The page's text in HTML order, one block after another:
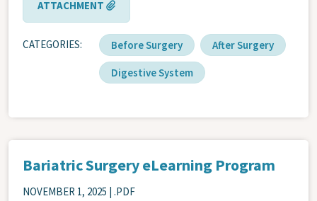
ATTACHMENT
CATEGORIES Before Surgery After Surgery
Digestive System
Bariatric Surgery eLearning Program
NOVEMBER 1, 2025 | .PDF